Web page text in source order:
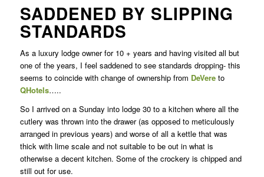
SADDENED BY SLIPPING
STANDARDS
As a luxury lodge owner for 10 + years and having visited all but
one of the years, I feel saddened to see standards dropping- this
seems to coincide with change of ownership from DeVereto
QHotels…..
So I arrived on a Sunday into lodge 30 to a kitchen where all the
cutlery was thrown into the drawer (as opposed to meticulously
arranged in previous years) and worse of all a kettle that was
thick with lime scale and not suitable to be out in what is
otherwise a decent kitchen. Some of the crockery is chipped and
still out for use.